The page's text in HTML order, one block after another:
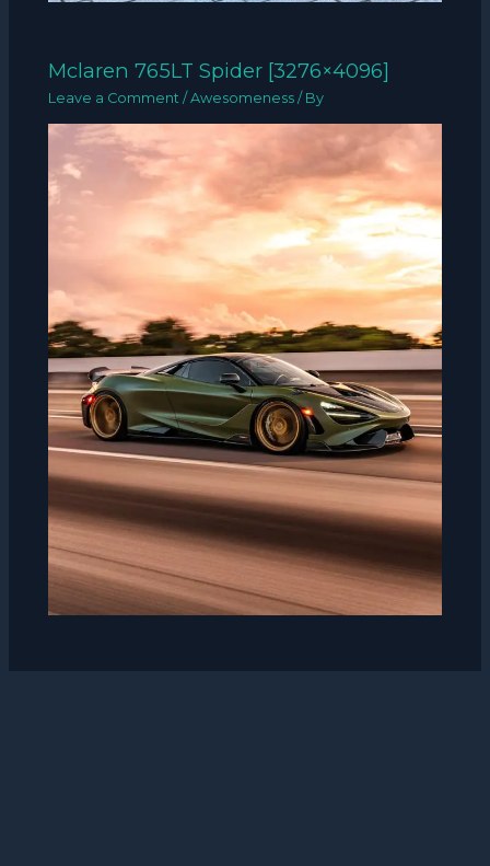
Mclaren 765LT Spider [3276×4096]
Leave a Comment /Awesomeness / By